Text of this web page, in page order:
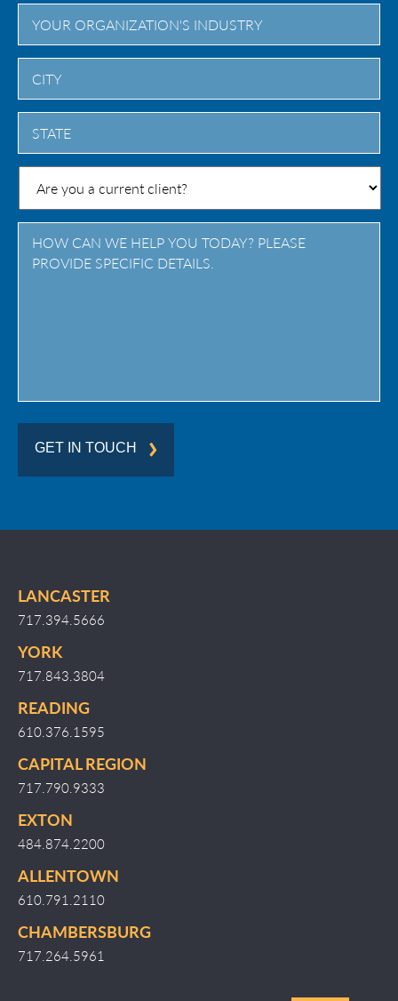
City
State
Province
GET IN TOUCH
LANCASTER
717.394.5666
YORK
717.843.3804
READING
610.376.1595
CAPITAL REGION
717.790.9333
EXTON
484.874.2200
ALLENTOWN
610.791.2110
CHAMBERSBURG
717.264.5961